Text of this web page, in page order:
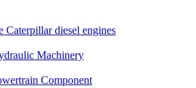
Caterpillar diesel engines
Machinery
Component